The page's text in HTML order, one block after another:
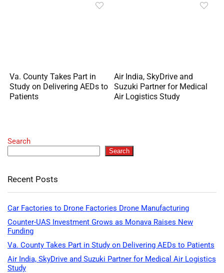
Va. County Takes Part in
Study on Delivering AEDs to
Patients
Air India, SkyDrive and
Suzuki Partner for Medical
Air Logistics Study
Search
Search
Recent Posts
Car Factories to Drone Factories Drone Manufacturing
Counter-UAS Investment Grows as Monava Raises New
Funding
Va. County Takes Part in Study on Delivering AEDs to Patients
Air India, SkyDrive and Suzuki Partner for Medical Air Logistics
Study